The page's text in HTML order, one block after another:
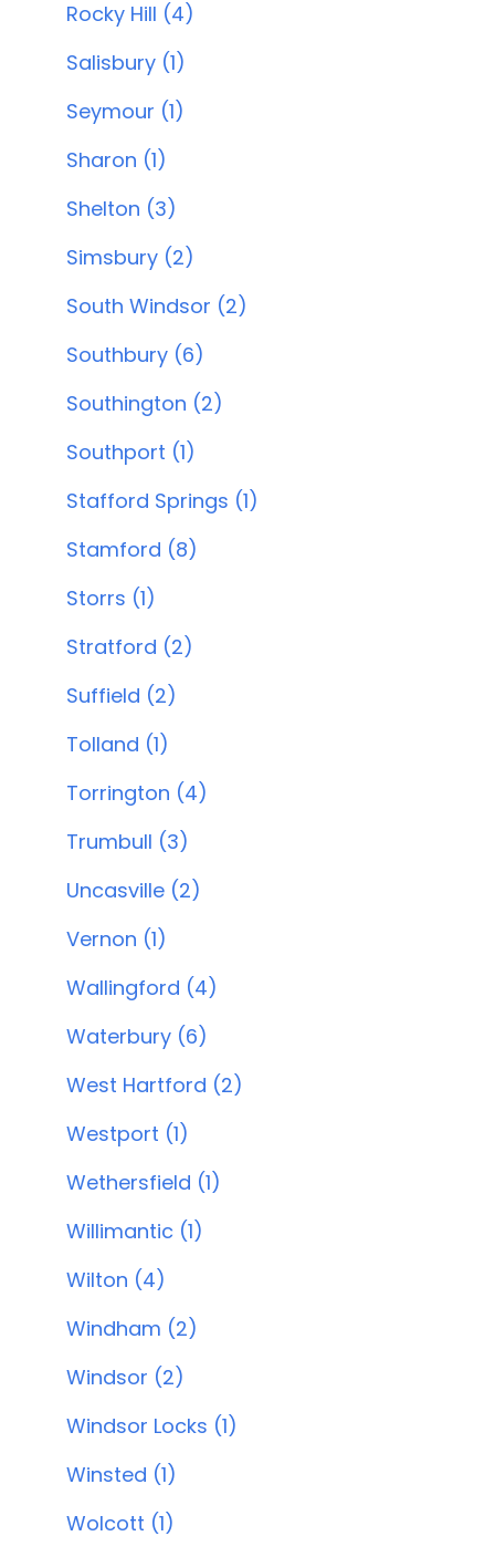
Rocky Hill (4)
Salisbury (1)
Seymour (1)
Sharon (1)
Shelton (3)
Simsbury (2)
South Windsor (2)
Southbury (6)
Southington (2)
Southport (1)
Stafford Springs (1)
Stamford (8)
Storrs (1)
Stratford (2)
Suffield (2)
Tolland (1)
Torrington (4)
Trumbull (3)
Uncasville (2)
Vernon (1)
Wallingford (4)
Waterbury (6)
West Hartford (2)
Westport (1)
Wethersfield (1)
Willimantic (1)
Wilton (4)
Windham (2)
Windsor (2)
Windsor Locks (1)
Winsted (1)
Wolcott (1)